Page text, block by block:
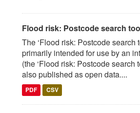
Flood risk: Postcode search
The ‘Flood risk: Postcode search
primarily intended for use by an
(the ‘Flood risk: Postcode search
also published as open data....
PDF CSV